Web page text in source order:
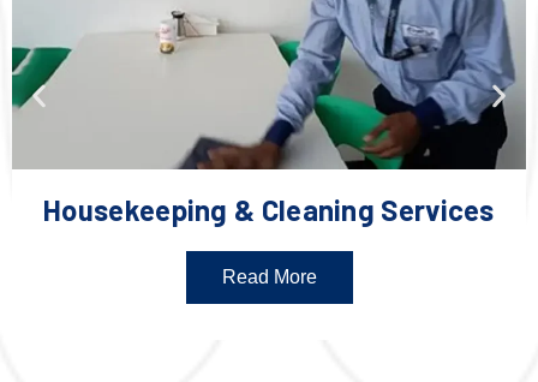
Housekeeping & Cleaning Services
Read More